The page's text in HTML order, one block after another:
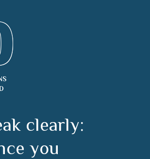
clearly:
you